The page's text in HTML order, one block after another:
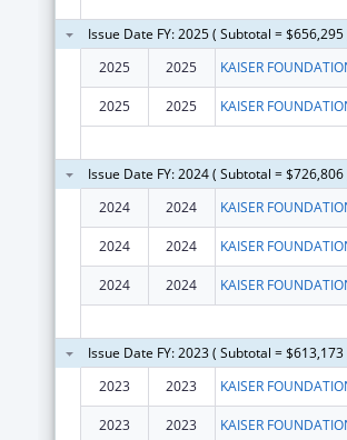
Issue Date FY: 2025 ( Subtotal = $656,295
2025
2025
2025 2025
Issue Date FY: 2024 ( Subtotal = $726,806
2024
2024
2024 2024
2024 2024
Issue Date FY: 2023 ( Subtotal = $613,173
2023
2023
2023 2023